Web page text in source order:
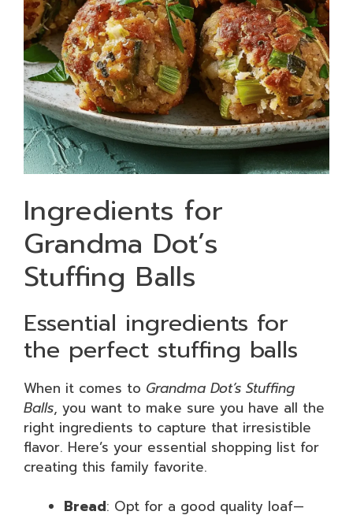
Ingredients for
Grandma Dot’s
Stuffing Balls
Essential ingredients for
the perfect stuffing balls
When it comes to Grandma Dot’s Stuffing
Balls, you want to make sure you have all the
right ingredients to capture that irresistible
flavor. Here’s your essential shopping list for
creating this family favorite.
Bread: Opt for a good quality loaf—